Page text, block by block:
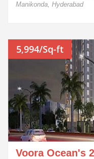
Manikonda, Hyderabad
5,994/Sq-ft
Voora Ocean's